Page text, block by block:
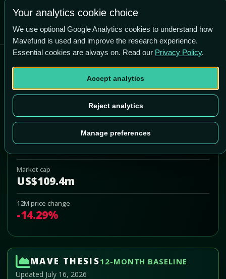
Black Diamond Therapeutics
BDTX
US$1.95
Market cap
US$109.4m
12M price change
-14.29%
Add to Portfolio
MAVE THESIS12-MONTH BASELINE
Updated July 16, 2026
Your analytics cookie choice
We use optional Google Analytics cookies to understand how
Mavefund is used and improve the research experience.
Essential cookies are always on. Read our Privacy Policy.
Accept analytics
Reject analytics
Manage preferences